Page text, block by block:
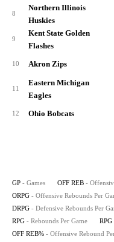
8
Northern Illinois
Huskies
9
Kent State Golden
Flashes
10 Akron Zips
11
Eastern Michigan
Eagles
12 Ohio Bobcats
GP - Games OFF REB -
ORPG - Offensive Rebounds Per
DRPG - Defensive Rebounds Per
RPG - Rebounds Per Game
OFF REB% - Offensive Rebound